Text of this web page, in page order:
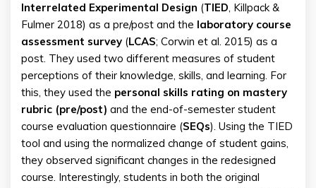
Interrelated Experimental Design (TIED, Killpack &
Fulmer 2018) as a pre/post and the laboratory course
assessment survey (LCAS; Corwin et al. 2015) as a
post. They used two different measures of student
perceptions of their knowledge, skills, and learning. For
this, they used the personal skills rating on mastery
rubric (pre/post) and the end-of-semester student
course evaluation questionnaire (SEQs). Using the TIED
tool and using the normalized change of student gains,
they observed significant changes in the redesigned
course. Interestingly, students in both the original